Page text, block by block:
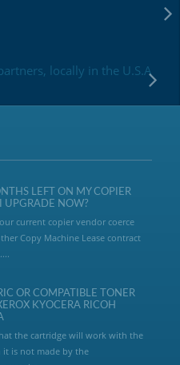
locally in the U.S.A
LEFT ON MY COPIER
UPGRADE NOW?
current copier vendor coerce
Copy Machine Lease contract
OR COMPATIBLE TONER
KYOCERA RICOH
the cartridge will work with the
is not made by the